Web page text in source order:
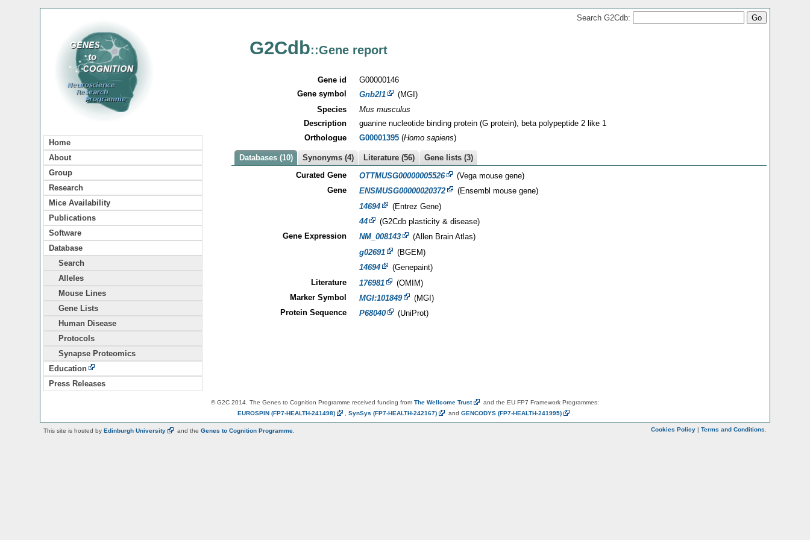
Home
About
Group
Research
Mice Availability
Publications
Software
Database
Search
Alleles
Mouse Lines
Gene Lists
Human Disease
Protocols
Synapse Proteomics
Education
Press Releases
Search G2Cdb:
G2Cdb::Gene report
Gene id
G00000146
Gene symbol
Gnb2l1
(MGI)
Species
Mus musculus
Description
guanine nucleotide binding protein (G protein), beta polypeptide 2 like 1
Orthologue
G00001395(Homo sapiens)
Databases (10) Synonyms (4) Literature (56)
Gene lists (3)
Curated Gene
OTTMUSG00000005526
(Vega mouse gene)
Gene
ENSMUSG00000020372
(Ensembl mouse gene)
14694
(Entrez Gene)
44
(G2Cdb plasticity & disease)
Gene Expression
NM_008143
(Allen Brain Atlas)
g02691
(BGEM)
14694
(Genepaint)
Literature
176981
(OMIM)
Marker Symbol
MGI:101849
(MGI)
Protein Sequence
P68040 (UniProt)
© G2C 2014. The Genes to Cognition Programme received funding from The Wellcome Trust
and the EU FP7 Framework Programmes:
EUROSPIN (FP7-HEALTH-241498) SynSys (FP7-HEALTH-242167) and GENCODYS (FP7-HEALTH-241995)
Cookies Policy | Terms and Conditions
This site is hosted by Edinburgh University and the Genes to Cognition Programme